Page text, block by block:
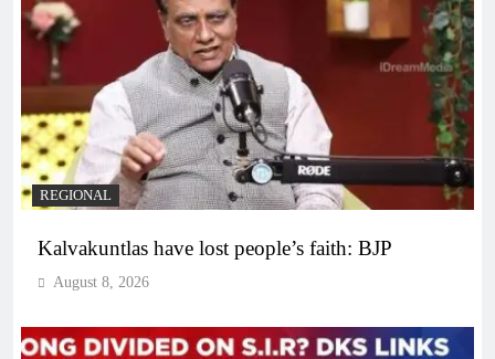
REGIONAL
Kalvakuntlas have lost people’s faith: BJP
August 8, 2026